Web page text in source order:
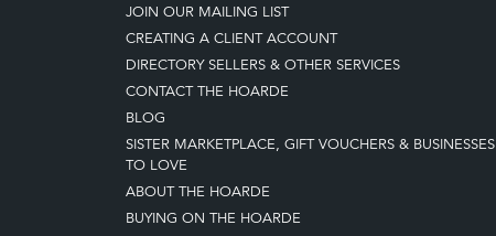
JOIN OUR MAILING LIST
CREATING A CLIENT ACCOUNT
DIRECTORY SELLERS & OTHER SERVICES
CONTACT THE HOARDE
BLOG
SISTER MARKETPLACE, GIFT VOUCHERS & BUSINESSES
TO LOVE
ABOUT THE HOARDE
BUYING ON THE HOARDE